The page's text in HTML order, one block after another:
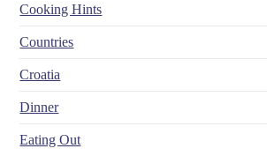
Cooking Hints
Countries
Croatia
Dinner
Eating Out